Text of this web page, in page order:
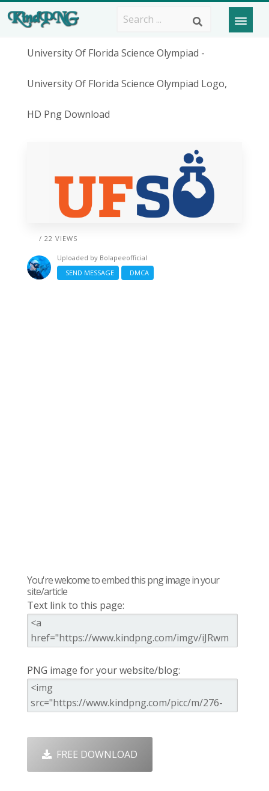
University Of Florida Science Olympiad -
University Of Florida Science Olympiad Logo,
HD Png Download
/ 22 VIEWS
Uploaded by Bolapeeofficial
SEND MESSAGE
DMCA
You're welcome to embed this png image in your
site/article
Text link to this page:
PNG image for your website/blog:
FREE DOWNLOAD